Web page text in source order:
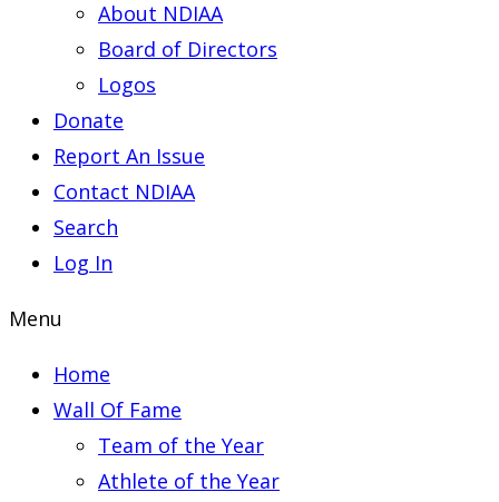
About NDIAA
Board of Directors
Logos
Donate
Report An Issue
Contact NDIAA
Search
Log In
Menu
Home
Wall Of Fame
Team of the Year
Athlete of the Year